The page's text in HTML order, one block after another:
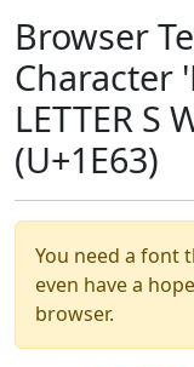
Browser
Character
LETTER S
(U+1E63)
You need a font
even have a
browser.